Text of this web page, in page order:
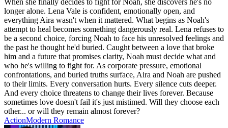
longer alone. Lena Vale is confident, emotionally open, and
everything Aira wasn't when it mattered. What begins as Noah's
attempt to heal becomes something dangerously real. Lena refuses to
be a second choice, forcing Noah to face his unresolved feelings and
the past he thought he'd buried. Caught between a love that broke
him and a future that promises clarity, Noah must decide what and
who he's willing to fight for. As corporate pressure, emotional
confrontations, and buried truths surface, Aira and Noah are pushed
to their limits. Every conversation hurts. Every silence cuts deeper.
And every choice threatens to change their lives forever. Because
sometimes love doesn't fail it's just mistimed. Will they choose each
other... or will they remain almost forever?
ActionModern Romance